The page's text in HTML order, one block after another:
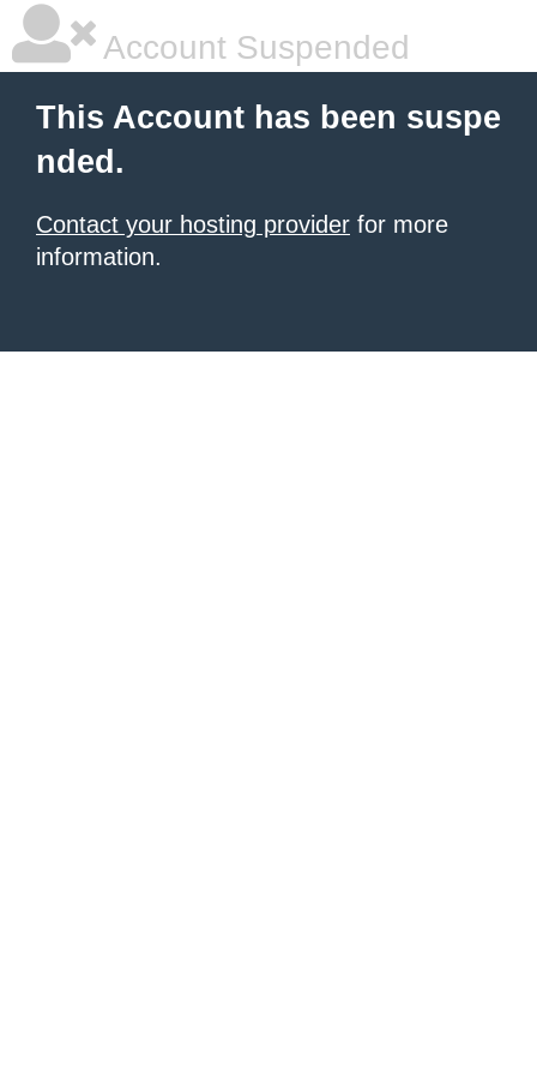
Account Suspended
This Account has been suspe
nded.
Contact your hosting provider for more
information.